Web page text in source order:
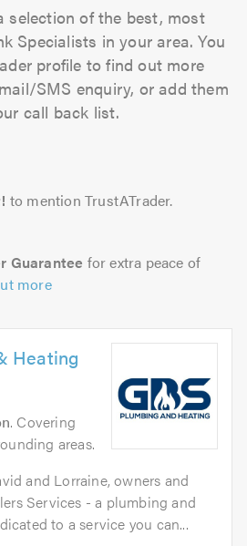
selection of the best, most
Specialists in your area. You
profile to find out more
SMS enquiry, or add them
call back list.
to mention TrustATrader.
Guarantee for extra peace of
more
Heating
. Covering
areas.
and Lorraine, owners and
Services - a plumbing and
to a service you can...